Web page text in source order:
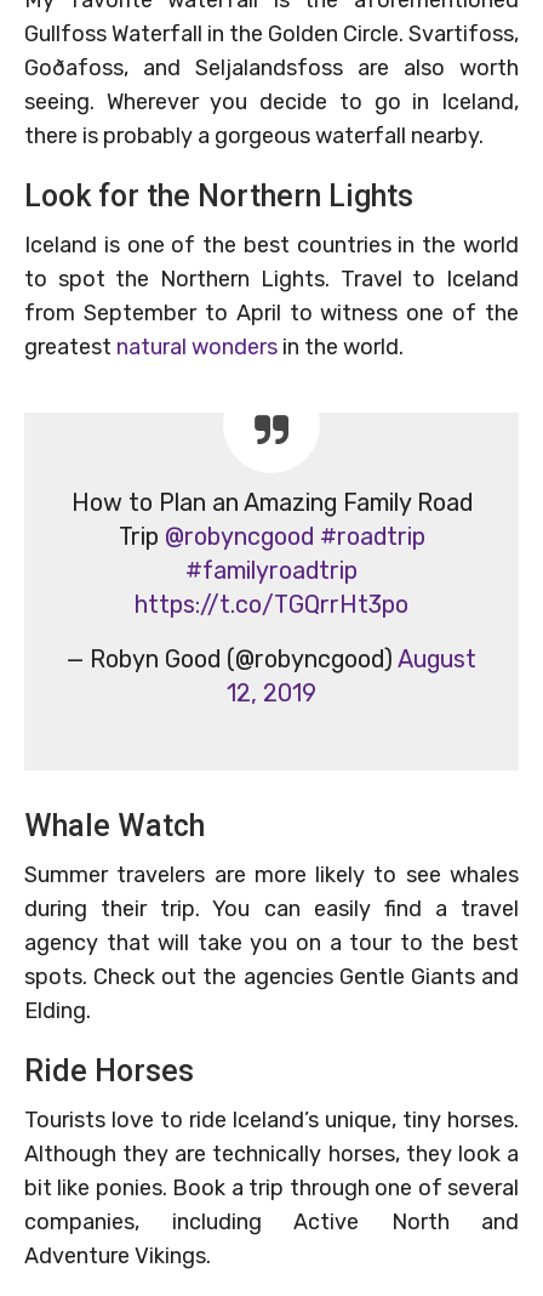
Gullfoss Waterfall in the Golden Circle. Svartifoss,
Goðafoss, and Seljalandsfoss are also worth
seeing. Wherever you decide to go in Iceland,
there is probably a gorgeous waterfall nearby.
Look for the Northern Lights
Iceland is one of the best countries in the world
to spot the Northern Lights. Travel to Iceland
from September to April to witness one of the
greatest natural wonders in the world.
How to Plan an Amazing Family Road
Trip @robyncgood #roadtrip
#familyroadtrip
https://t.co/TGQrrHt3po
— Robyn Good (@robyncgood) August
12, 2019
Whale Watch
Summer travelers are more likely to see whales
during their trip. You can easily find a travel
agency that will take you on a tour to the best
spots. Check out the agencies Gentle Giants and
Elding.
Ride Horses
Tourists love to ride Iceland’s unique, tiny horses.
Although they are technically horses, they look a
bit like ponies. Book a trip through one of several
companies, including Active North and
Adventure Vikings.